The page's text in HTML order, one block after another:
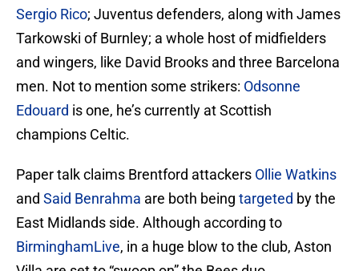
Sergio Rico; Juventus defenders, along with James
Tarkowski of Burnley; a whole host of midfielders
and wingers, like David Brooks and three Barcelona
men. Not to mention some strikers: Odsonne
Edouard is one, he’s currently at Scottish
champions Celtic.
Paper talk claims Brentford attackers Ollie Watkins
and Said Benrahma are both being targeted by the
East Midlands side. Although according to
BirminghamLive, in a huge blow to the club, Aston